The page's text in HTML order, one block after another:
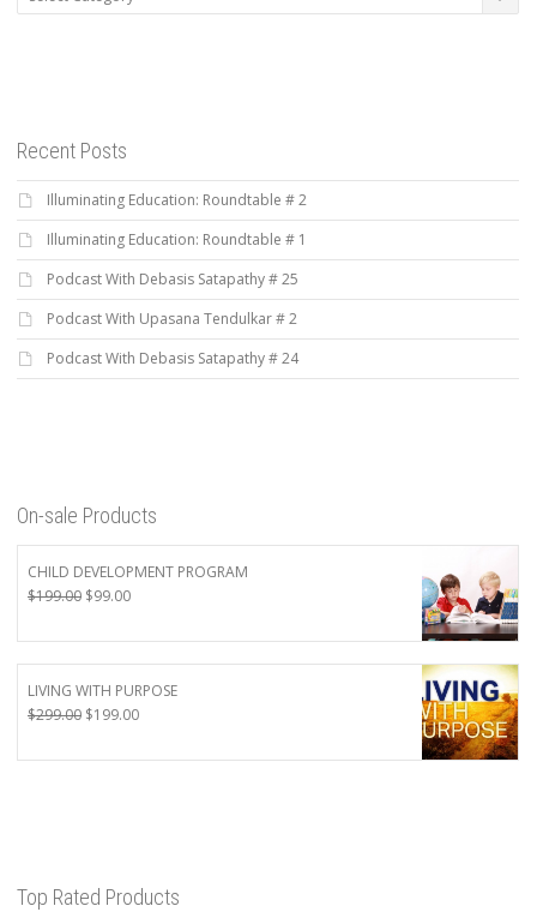
Recent Posts
Illuminating Education: Roundtable # 2
Illuminating Education: Roundtable # 1
Podcast With Debasis Satapathy # 25
Podcast With Upasana Tendulkar # 2
Podcast With Debasis Satapathy # 24
On-sale Products
CHILD DEVELOPMENT PROGRAM
$199.00 Original
was:
$199.00.
$99.00Current
is:
$99.00.
LIVING WITH PURPOSE
$299.00 Original
was:
$199.00Current
is:
Top Rated Products